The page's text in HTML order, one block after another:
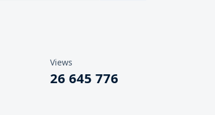
Views
26 645 776